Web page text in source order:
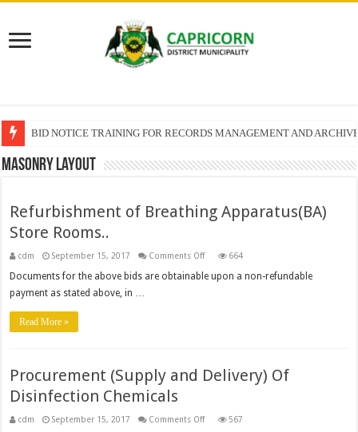
BID NOTICE TRAINING FOR RECORDS MANAGEMENT AND
SECTION 71 REPORTS – 2025 – 2026 QUARTER 4
Masonry Layout
Refurbishment of Breathing Apparatus(BA)
Store Rooms..
cdm September 15, 2017 Comments Offon
of
Breathing
664
Documents for the above bids are obtainable upon a non-refundable
payment as stated above, in …
Read More »
Procurement (Supply and Delivery) Of
Disinfection Chemicals
cdm September 15, 2017 Comments Offon
567